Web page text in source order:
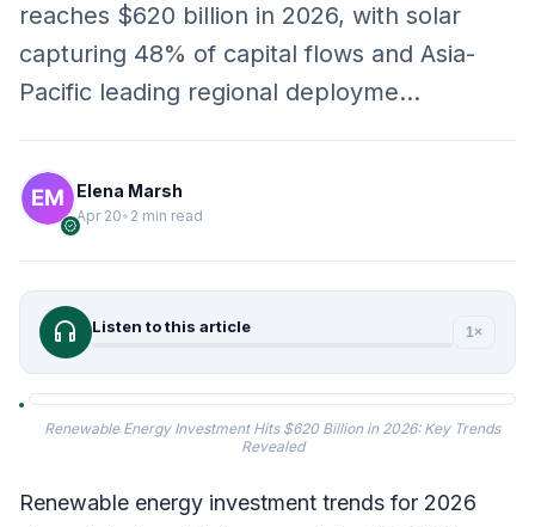
reaches $620 billion in 2026, with solar
capturing 48% of capital flows and Asia-
Pacific leading regional deployme…
verified
Elena Marsh
Apr 20• 2 min read
headphones Listen to this article 1×
Renewable Energy Investment Hits $620 Billion in 2026: Key Trends
Revealed
Renewable energy investment trends for 2026